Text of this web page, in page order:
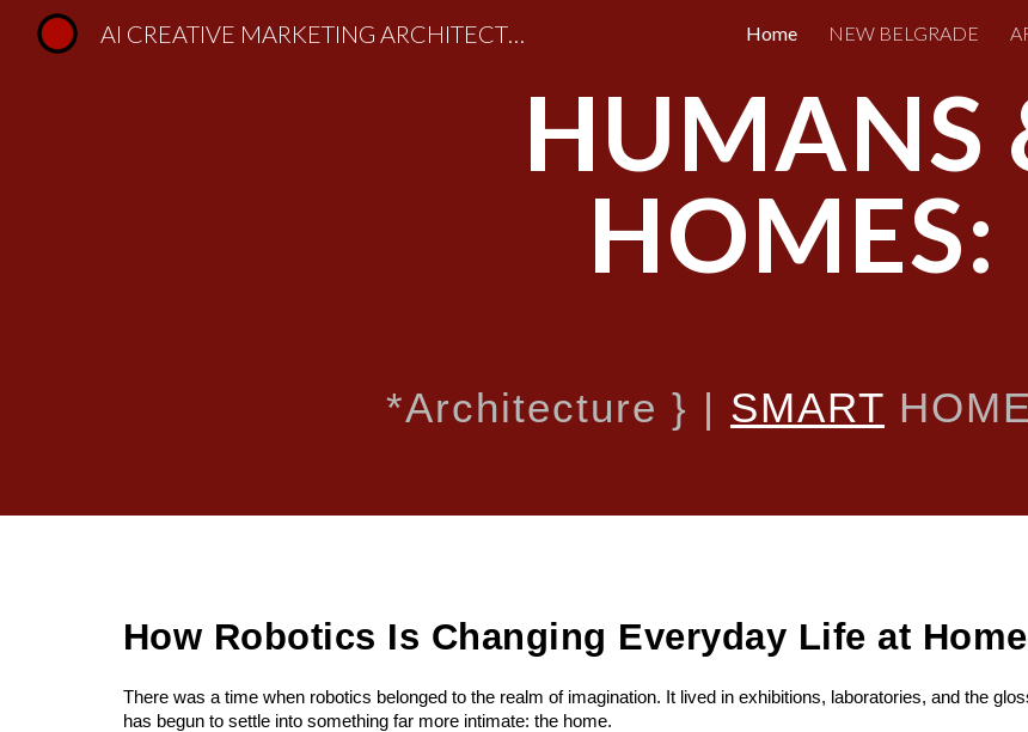
Skip to main content Skip to
AI CREATIVE MARKETING ARCHITECTURE | Lifestyle Design, HUMANS & HOMES Home NEW BELGRADE
HUMANS
HOMES:
*Architecture } | SMART
How Robotics Is Changing Everyday Life at Home
There was a time when robotics belonged to the realm of imagination. It lived in exhibitions, laboratories, and the
has begun to settle into something far more intimate: the home.